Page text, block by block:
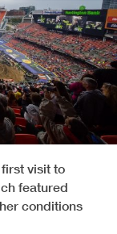
visit to
featured
conditions